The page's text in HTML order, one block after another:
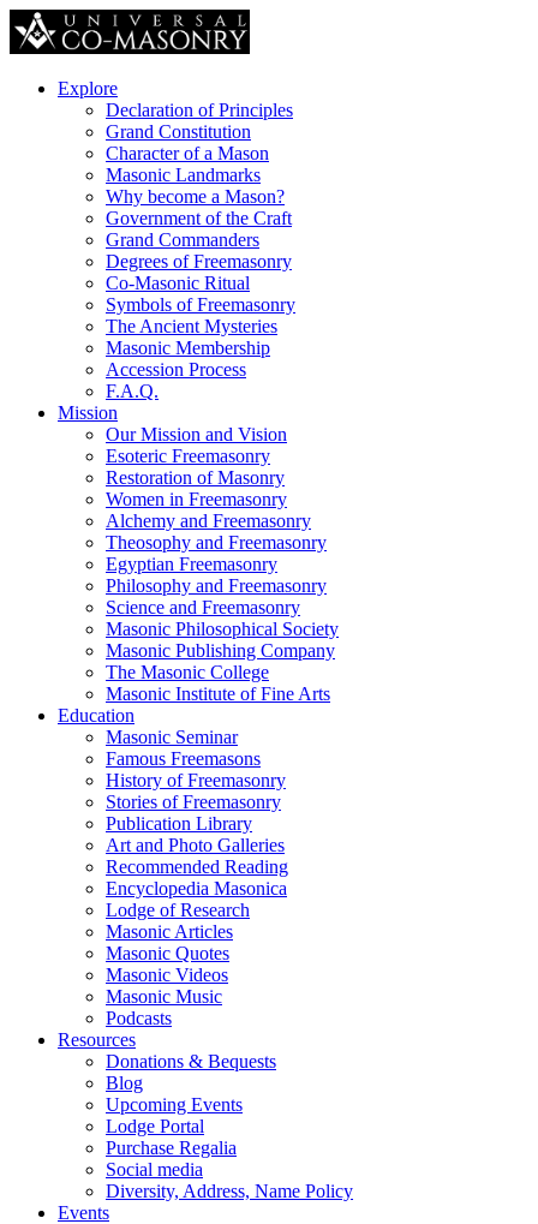
Explore
Declaration of Principles
Grand Constitution
Character of a Mason
Masonic Landmarks
Why become a Mason?
Government of the Craft
Grand Commanders
Degrees of Freemasonry
Co-Masonic Ritual
Symbols of Freemasonry
The Ancient Mysteries
Masonic Membership
Accession Process
F.A.Q.
Mission
Our Mission and Vision
Esoteric Freemasonry
Restoration of Masonry
Women in Freemasonry
Alchemy and Freemasonry
Theosophy and Freemasonry
Egyptian Freemasonry
Philosophy and Freemasonry
Science and Freemasonry
Masonic Philosophical Society
Masonic Publishing Company
The Masonic College
Masonic Institute of Fine Arts
Education
Masonic Seminar
Famous Freemasons
History of Freemasonry
Stories of Freemasonry
Publication Library
Art and Photo Galleries
Recommended Reading
Encyclopedia Masonica
Lodge of Research
Masonic Articles
Masonic Quotes
Masonic Videos
Masonic Music
Podcasts
Resources
Donations & Bequests
Blog
Upcoming Events
Lodge Portal
Purchase Regalia
Social media
Diversity, Address, Name Policy
Events